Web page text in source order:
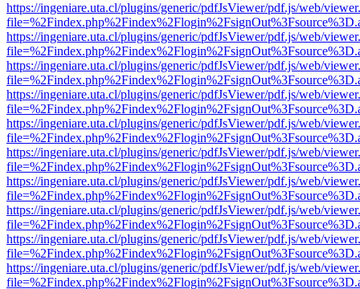
https://ingeniare.uta.cl/plugins/generic/pdfJsViewer/pdf.js/web/
https://ingeniare.uta.cl/plugins/generic/pdfJsViewer/pdf.js/web/
https://ingeniare.uta.cl/plugins/generic/pdfJsViewer/pdf.js/web/
https://ingeniare.uta.cl/plugins/generic/pdfJsViewer/pdf.js/web/
https://ingeniare.uta.cl/plugins/generic/pdfJsViewer/pdf.js/web/
https://ingeniare.uta.cl/plugins/generic/pdfJsViewer/pdf.js/web/
https://ingeniare.uta.cl/plugins/generic/pdfJsViewer/pdf.js/web/
https://ingeniare.uta.cl/plugins/generic/pdfJsViewer/pdf.js/web/
https://ingeniare.uta.cl/plugins/generic/pdfJsViewer/pdf.js/web/
https://ingeniare.uta.cl/plugins/generic/pdfJsViewer/pdf.js/web/